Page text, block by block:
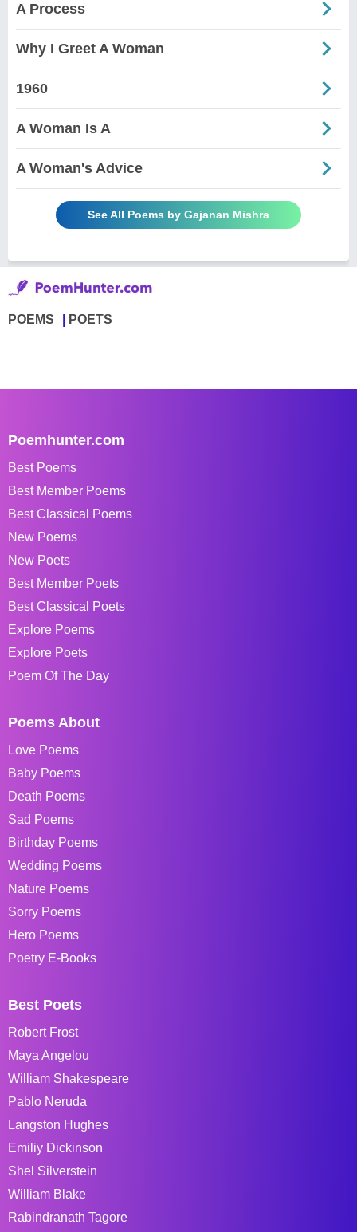
A Process
Why I Greet A Woman
1960
A Woman Is A
A Woman's Advice
See All Poems by Gajanan Mishra
POEMS POETS
Poemhunter.com
Best Poems
Best Member Poems
Best Classical Poems
New Poems
New Poets
Best Member Poets
Best Classical Poets
Explore Poems
Explore Poets
Poem Of The Day
Poems About
Love Poems
Baby Poems
Death Poems
Sad Poems
Birthday Poems
Wedding Poems
Nature Poems
Sorry Poems
Hero Poems
Poetry E-Books
Best Poets
Robert Frost
Maya Angelou
William Shakespeare
Pablo Neruda
Langston Hughes
Emiliy Dickinson
Shel Silverstein
William Blake
Rabindranath Tagore